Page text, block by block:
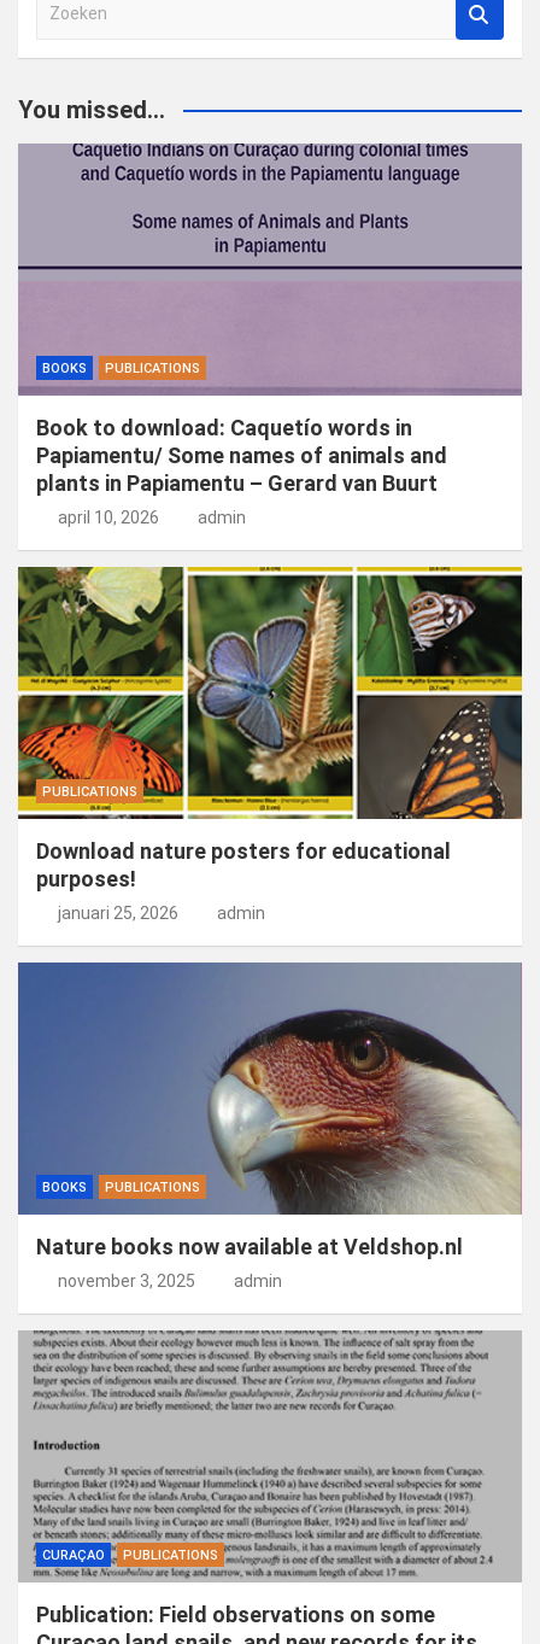
e
e
You missed...
BOOKS PUBLICATIONS
Book to download: Caquetío words in
Papiamentu/ Some names of animals and
plants in Papiamentu – Gerard van Buurt
april 10, 2026 admin
PUBLICATIONS
Download nature posters for educational
purposes!
januari 25, 2026 admin
BOOKS PUBLICATIONS
Nature books now available at Veldshop.nl
november 3, 2025 admin
CURAÇAO PUBLICATIONS
Publication: Field observations on some